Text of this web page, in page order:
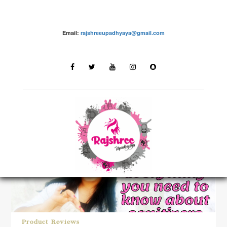
Email: rajshreeupadhyaya@gmail.com
LATEST STORIES
Product Reviews